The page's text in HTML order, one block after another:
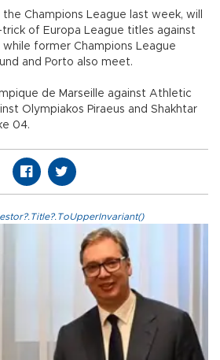
Champions League last week, will
of Europa League titles against
while former Champions League
and Porto also meet.
de Marseille against Athletic
Olympiakos Piraeus and Shakhtar
04.